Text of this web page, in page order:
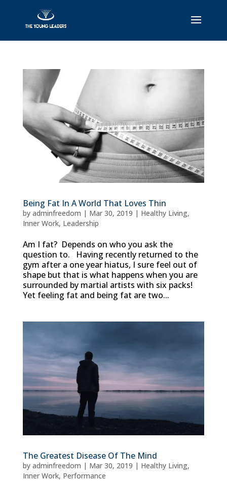
Being Fat In A World That Loves Thin
by adminfreedom | Mar 30, 2019 | Healthy Living,
Inner Work, Leadership
Am I fat? Depends on who you ask the
question to. Having recently returned to the
gym after a one year hiatus, I sure feel out of
shape but that is what happens when you are
surrounded by martial artists with six packs!
Yet feeling fat and being fat are two...
The Greatest Disease Of The Mind
by adminfreedom | Mar 30, 2019 | Healthy Living,
Inner Work, Performance